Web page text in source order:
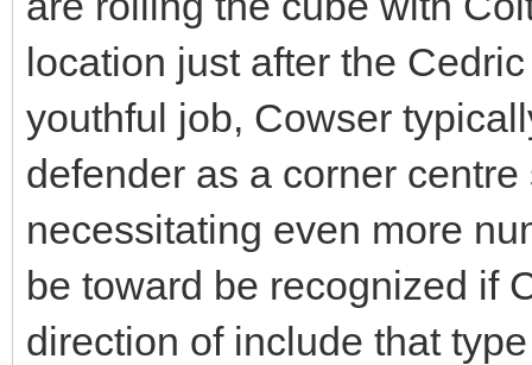
location just after the
youthful job, Cowser
defender as a corner
necessitating even more
be toward be recognized if
direction of include that